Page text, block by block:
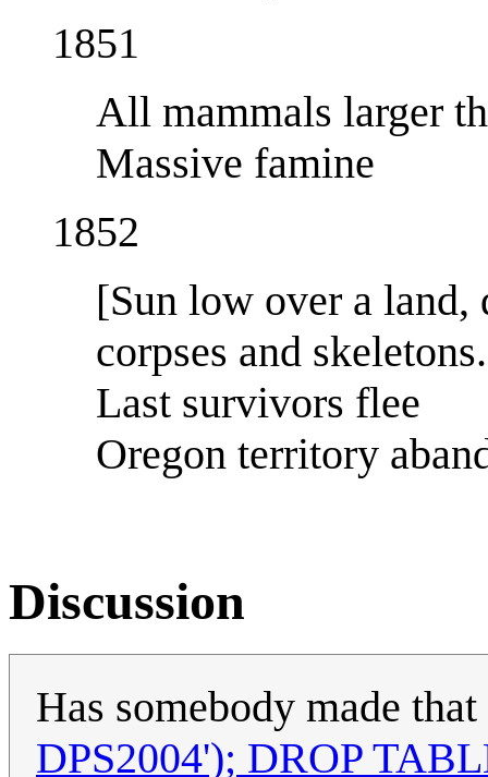
1851
All mammals larger
Massive famine
1852
[Sun low over a
corpses and
Last survivors flee
Oregon territory
Discussion
Has somebody made
DPS2004'); DROP